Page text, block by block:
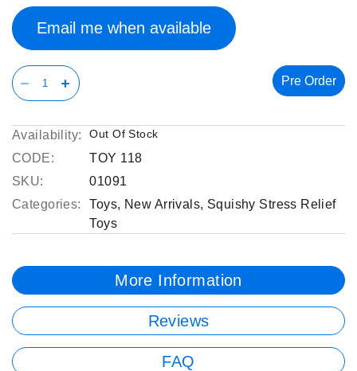
Email me when available
Pre Order
Availability: Out Of Stock
CODE:
TOY 118
SKU:
01091
Categories:
Toys, New Arrivals, Squishy Stress Relief
Toys
More Information
Reviews
FAQ